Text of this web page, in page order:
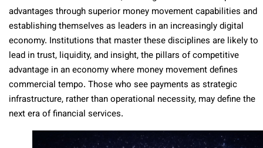
advantages through superior money movement capabilities and
establishing themselves as leaders in an increasingly digital
economy. Institutions that master these disciplines are likely to
lead in trust, liquidity, and insight, the pillars of competitive
advantage in an economy where money movement defines
commercial tempo. Those who see payments as strategic
infrastructure, rather than operational necessity, may define the
next era of financial services.